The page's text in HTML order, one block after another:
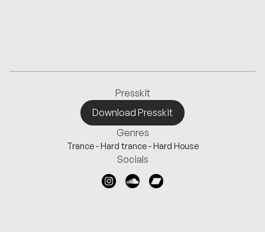
FACEONFACE
Presskit
Download Presskit
Download Presskit
Genres
Trance - Hard trance - Hard House
Socials